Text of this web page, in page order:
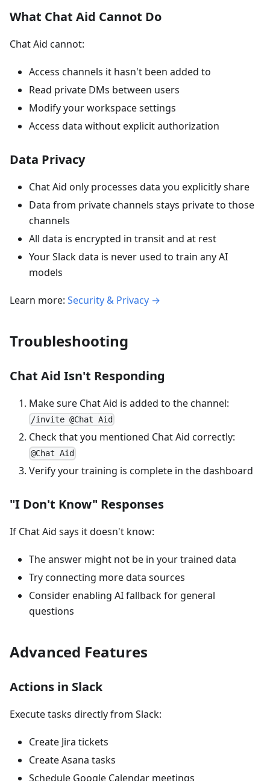
What Chat Aid Cannot Do
Chat Aid cannot:
Access channels it hasn't been added to
Read private DMs between users
Modify your workspace settings
Access data without explicit authorization
Data Privacy
Chat Aid only processes data you explicitly share
Data from private channels stays private to those
channels
All data is encrypted in transit and at rest
Your Slack data is never used to train any AI
models
Learn more: Security & Privacy →
Troubleshooting
Chat Aid Isn't Responding
Make sure Chat Aid is added to the channel:
/invite @Chat Aid
Check that you mentioned Chat Aid correctly:
@Chat Aid
Verify your training is complete in the dashboard
"I Don't Know" Responses
If Chat Aid says it doesn't know:
The answer might not be in your trained data
Try connecting more data sources
Consider enabling AI fallback for general
questions
Advanced Features
Actions in Slack
Execute tasks directly from Slack:
Create Jira tickets
Create Asana tasks
Schedule Google Calendar meetings